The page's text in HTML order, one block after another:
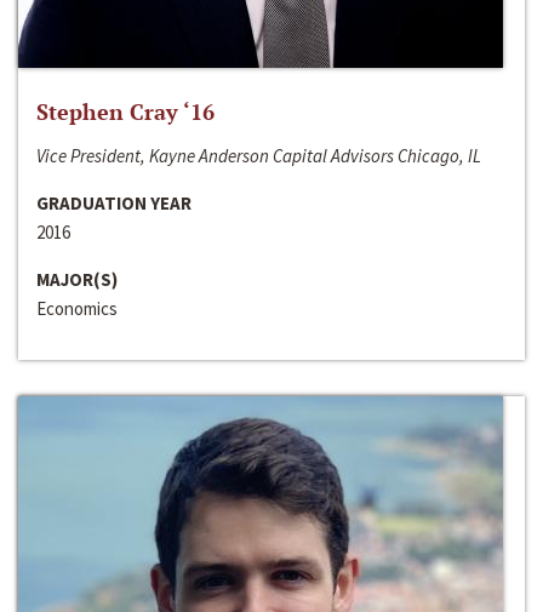
Stephen Cray ‘16
Vice President, Kayne Anderson Capital Advisors Chicago, IL
GRADUATION YEAR
2016
MAJOR(S)
Economics